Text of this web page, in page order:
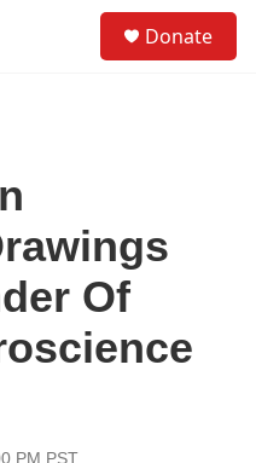
Donate
Of
PM PST